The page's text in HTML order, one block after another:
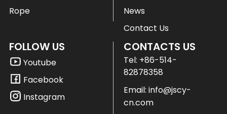
Rope
News
Contact Us
FOLLOW US
Youtube
Facebook
Instagram
CONTACTS US
Tel: +86-514-
82878358
Email: info@jscy-
cn.com